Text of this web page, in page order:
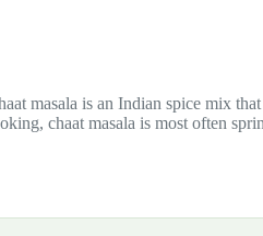
masala is an Indian spice mix
chaat masala is most often